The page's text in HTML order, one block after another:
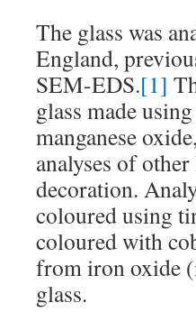
The glass was
England,
SEM-EDS.[1]
glass made
manganese
analyses of
decoration.
coloured using
coloured with
from iron oxide
glass.